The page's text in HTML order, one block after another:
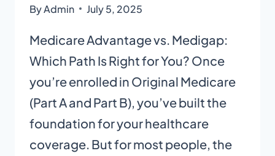
ByAdmin July 5, 2025
Medicare Advantage vs. Medigap:
Which Path Is Right for You? Once
you’re enrolled in Original Medicare
(Part A and Part B), you’ve built the
foundation for your healthcare
coverage. But for most people, the